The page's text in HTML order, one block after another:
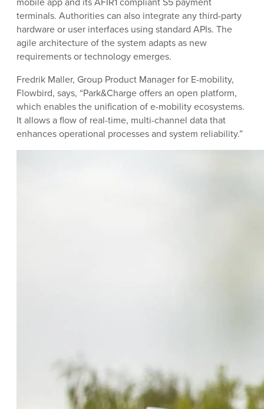
terminals. Authorities can also integrate any third-party
hardware or user interfaces using standard APIs. The
agile architecture of the system adapts as new
requirements or technology emerges.
Fredrik Maller, Group Product Manager for E-mobility,
Flowbird, says, “Park&Charge offers an open platform,
which enables the unification of e-mobility ecosystems.
It allows a flow of real-time, multi-channel data that
enhances operational processes and system reliability.”